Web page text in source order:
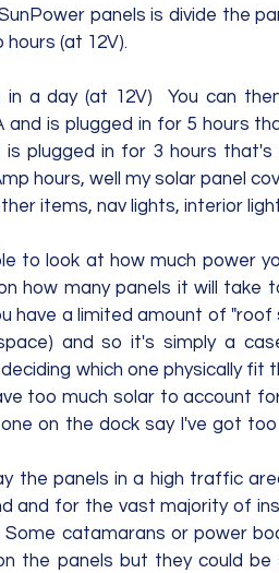
panels is divide the
(at 12V).
a day (at 12V)  You can
is plugged in for 5 hours
plugged in for 3 hours that's
hours, well my solar panel
items, nav lights, interior
to look at how much power
how many panels it will take
have a limited amount of "roof
and so it's simply a
which one physically fit
too much solar to account
on the dock say I've got
the panels in a high traffic
and for the vast majority of
catamarans or power
the panels but they could be